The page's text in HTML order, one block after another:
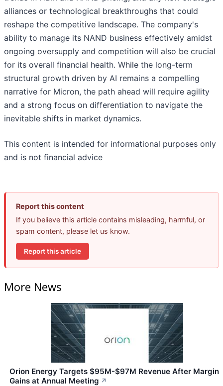
alliances or technological breakthroughs that could
reshape the competitive landscape. The company's
ability to manage its NAND business effectively amidst
ongoing oversupply and competition will also be crucial
for its overall financial health. While the long-term
structural growth driven by AI remains a compelling
narrative for Micron, the path ahead will require agility
and a strong focus on differentiation to navigate the
inevitable shifts in market dynamics.
This content is intended for informational purposes only
and is not financial advice
Report this content
If you believe this article contains misleading, harmful, or
spam content, please let us know.
Report this article
More News
Orion Energy Targets $95M-$97M Revenue After Margin
Gains at Annual Meeting ↗